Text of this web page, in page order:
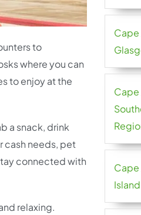
to
where you can
to enjoy at the
a snack, drink
cash needs, pet
connected with
relaxing.
Cape
Cape
Cape